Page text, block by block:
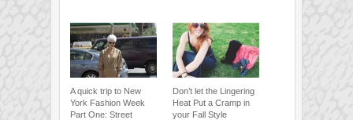
A quick trip to New
York Fashion Week
Part One: Street
Don’t let the Lingering
Heat Put a Cramp in
your Fall Style